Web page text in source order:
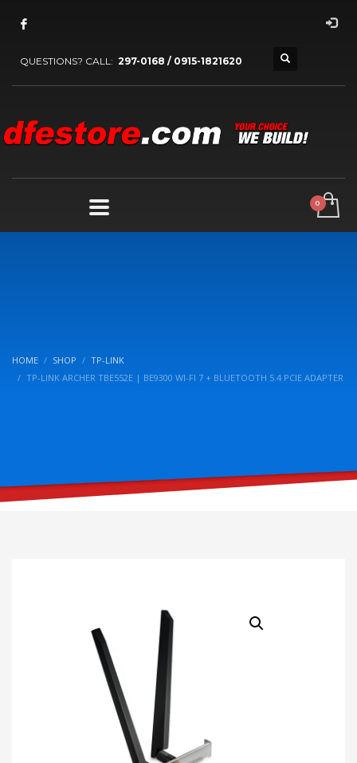
QUESTIONS? CALL: 297-0168 / 0915-1821620
HOME SHOP
TP-LINK
TP-LINK ARCHER TBE552E | BE9300 WI-FI 7 + BLUETOOTH 5.4 PCIE ADAPTER